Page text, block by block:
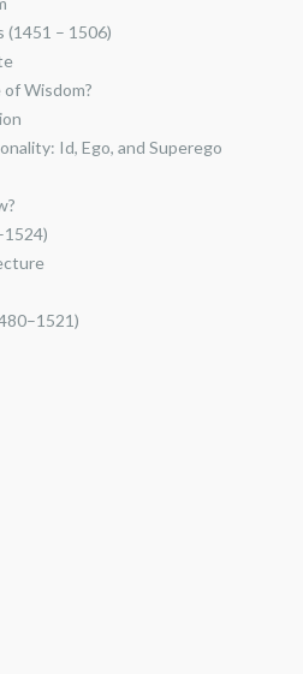
(1451 – 1506)
Wisdom?
Id, Ego, and Superego